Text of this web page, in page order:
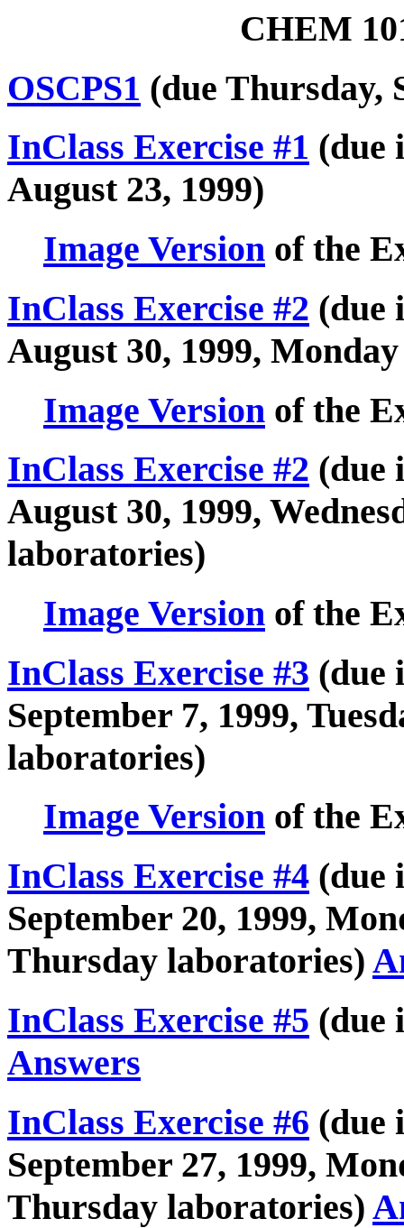
CHEM
OSCPS1 (due Thursday,
InClass Exercise #1 (due
August 23, 1999)
Image Version of the
InClass Exercise #2 (due
August 30, 1999,
Image Version of the
InClass Exercise #2 (due
August 30, 1999,
laboratories)
Image Version of the
InClass Exercise #3 (due
September 7, 1999,
laboratories)
Image Version of the
InClass Exercise #4 (due
September 20, 1999,
Thursday laboratories)
InClass Exercise #5 (due
Answers
InClass Exercise #6 (due
September 27, 1999,
Thursday laboratories)